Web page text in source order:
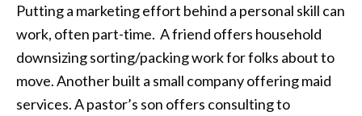
Putting a marketing effort behind a personal skill can
work, often part-time. A friend offers household
downsizing sorting/packing work for folks about to
move. Another built a small company offering maid
services. A pastor’s son offers consulting to